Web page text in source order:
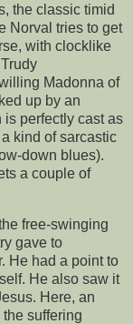
the classic timid
Norval tries to get
with clocklike
Madonna of
up by an
perfectly cast as
kind of sarcastic
down blues).
a couple of
free-swinging
gave to
He had a point to
He also saw it
Here, an
suffering